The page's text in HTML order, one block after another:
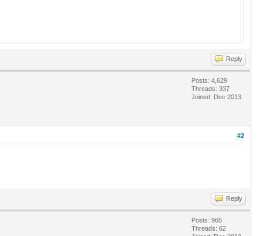
Reply
Posts: 4,629
Threads: 337
Joined: Dec 2013
#2
Reply
Posts: 965
Threads: 62